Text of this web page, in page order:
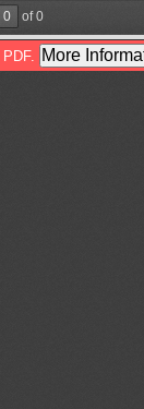
of 0
More